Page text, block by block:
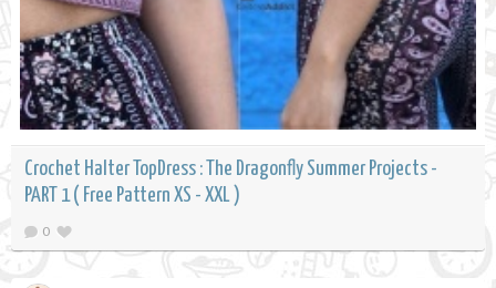
Crochet Halter TopDress : The Dragonfly Summer Projects -
PART 1 ( Free Pattern XS - XXL )
0